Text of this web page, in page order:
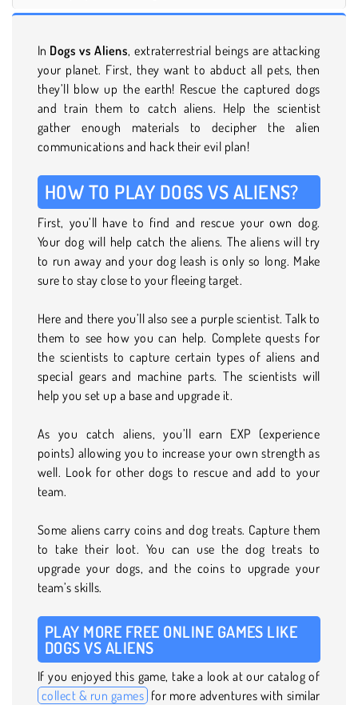
In Dogs vs Aliens, extraterrestrial beings are attacking
your planet. First, they want to abduct all pets, then
they’ll blow up the earth! Rescue the captured dogs
and train them to catch aliens. Help the scientist
gather enough materials to decipher the alien
communications and hack their evil plan!
HOW TO PLAY DOGS VS ALIENS?
First, you’ll have to find and rescue your own dog.
Your dog will help catch the aliens. The aliens will try
to run away and your dog leash is only so long. Make
sure to stay close to your fleeing target.
Here and there you’ll also see a purple scientist. Talk to
them to see how you can help. Complete quests for
the scientists to capture certain types of aliens and
special gears and machine parts. The scientists will
help you set up a base and upgrade it.
As you catch aliens, you’ll earn EXP (experience
points) allowing you to increase your own strength as
well. Look for other dogs to rescue and add to your
team.
Some aliens carry coins and dog treats. Capture them
to take their loot. You can use the dog treats to
upgrade your dogs, and the coins to upgrade your
team’s skills.
PLAY MORE FREE ONLINE GAMES LIKE
DOGS VS ALIENS
If you enjoyed this game, take a look at our catalog of
collect & run games for more adventures with similar